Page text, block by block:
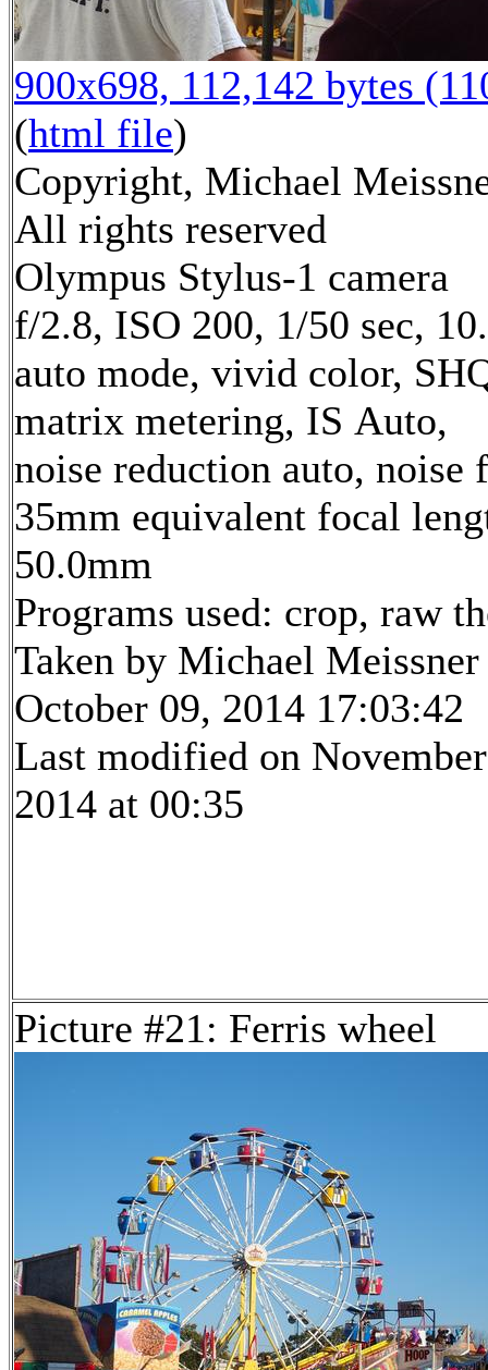
900x698, 112,142 bytes
(html file)
Copyright, Michael
All rights reserved
Olympus Stylus-1 camera
f/2.8, ISO 200, 1/50 sec,
auto mode, vivid color,
matrix metering, IS Auto,
noise reduction auto,
35mm equivalent focal
50.0mm
Programs used: crop, raw
Taken by Michael Meissner
October 09, 2014 17:03:42
Last modified on
2014 at 00:35
Picture #21: Ferris wheel